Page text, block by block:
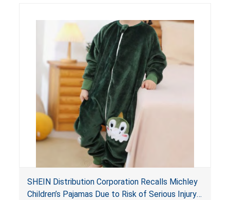
SHEIN Distribution Corporation Recalls Michley
Children’s Pajamas Due to Risk of Serious Injury